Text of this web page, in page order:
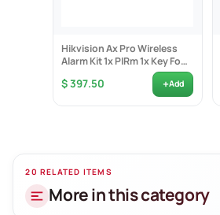
Hikvision Ax Pro Wireless
Alarm Kit 1x PIRm 1x Key Fob
$ 397.50 +Add
20 RELATED ITEMS
More in this category